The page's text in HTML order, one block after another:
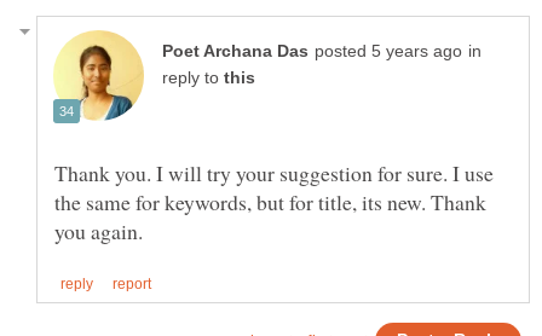
in
reply to
Thank you. I will try your suggestion for sure. I use
the same for keywords, but for title, its new. Thank